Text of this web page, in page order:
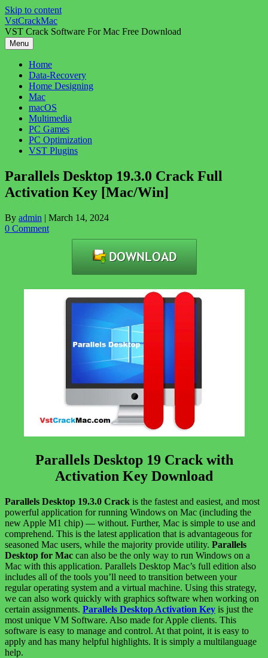
Skip to content
VstCrackMac
VST Crack Software For Mac Free Download
Menu
Home
Data-Recovery
Home Designing
Mac
macOS
Multimedia
PC Games
PC Optimization
VST Plugins
Parallels Desktop 19.3.0 Crack Full
Activation Key [Mac/Win]
By admin | March 14, 2024
0 Comment
Parallels Desktop 19 Crack with
Activation Key Download
Parallels Desktop 19.3.0 Crack is the fastest and easiest, and most
powerful application for running Windows on Mac (including the
new Apple M1 chip) — without. Further, Mac is simple to use and
comprehend. This is the latest application that is advantageous for
seasoned Mac users, while the majority provide utility. Parallels
Desktop for Mac can also be the only way to run Windows on a
Mac with this application. Parallels Desktop Mac’s full edition also
includes all of the tools you’ll need to transition between your
regular operating system and a virtual machine. Using this strategy,
we can also work quickly with graphics software when working on
certain assignments. Parallels Desktop Activation Key is just the
most unique VM Software. Also made for Apple clients. This
software is easy to manage and control. At that point, it is easy to
apply and has many helpful highlights. It is simply a multilanguage
help.